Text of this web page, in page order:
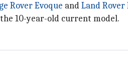
Rover Evoque andLand
10-year-old current model.